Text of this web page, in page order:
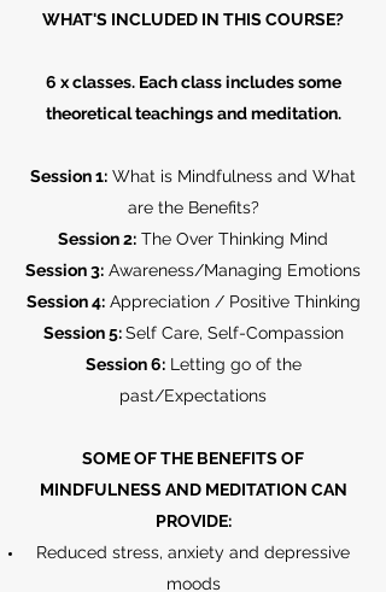
WHAT'S INCLUDED IN THIS COURSE?
6 x classes. Each class includes some
theoretical teachings and meditation.
Session 1: What is Mindfulness and What
are the Benefits?
Session 2: The Over Thinking Mind
Session 3: Awareness/Managing Emotions
Session 4:Appreciation / Positive Thinking
Session 5:Self Care, Self-Compassion
Session 6:Letting go of the
past/Expectations
SOME OF THE BENEFITS OF
MINDFULNESS AND MEDITATION CAN
PROVIDE:
Reduced stress, anxiety and depressive
moods